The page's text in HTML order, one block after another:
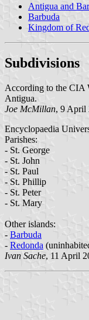
Antigua and
Barbuda
Kingdom of
Subdivisions
According to the CIA
Antigua.
Joe McMillan, 9 April
Encyclopaedia
Parishes:
- St. George
- St. John
- St. Paul
- St. Phillip
- St. Peter
- St. Mary
Other islands:
- Barbuda
- Redonda
Ivan Sache, 11 April